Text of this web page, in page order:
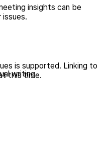
insights can be
issues.
is supported. Linking to
this time.
writing